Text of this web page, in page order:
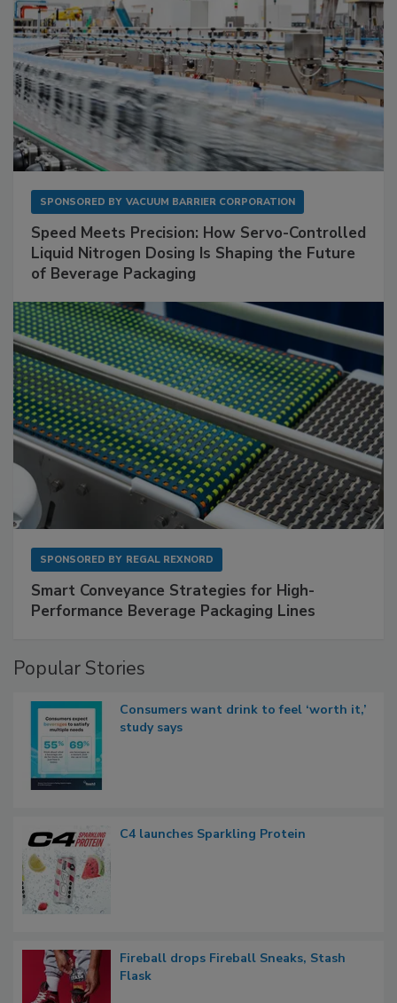
SPONSORED BY VACUUM BARRIER CORPORATION
Speed Meets Precision: How Servo-Controlled
Liquid Nitrogen Dosing Is Shaping the Future
of Beverage Packaging
SPONSORED BY REGAL REXNORD
Smart Conveyance Strategies for High-
Performance Beverage Packaging Lines
Popular Stories
Consumers want drink to feel ‘worth it,’
study says
C4 launches Sparkling Protein
Fireball drops Fireball Sneaks, Stash
Flask